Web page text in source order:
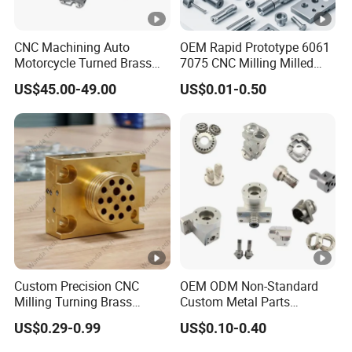
without any delay.
Thre
type
Tole
ranc
e
+/- 0.01 mm to +/- 0.005 mm.
Insp
ecti
on
Equi
pme
nt
Quadratic Element, Three-D Measuring Apparatus,
Callipers, Altimeter, Guague, etc.
CNC Machining Auto
Motorcycle Turned Brass
Precision Copper
Mechanical Automative
Aluminum Alloy Engine
Pump Titanium Hardware
Spare Part
US$45.00-49.00
OEM Rapid Prototype 6061
7075 CNC Milling Milled
Machined Turning Metal
Service CNC Machining
US$0.01-0.50
Custom Precision CNC
Milling Turning Brass
Hydraulic Valve Parts &
Manifold Block
US$0.29-0.99
OEM ODM Non-Standard
Custom Metal Parts
Manufacturer - Precision
CNC Machining, Fabrication
US$0.10-0.40